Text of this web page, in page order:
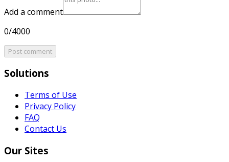
Add a comment
0/4000
Post comment
Solutions
Terms of Use
Privacy Policy
FAQ
Contact Us
Our Sites